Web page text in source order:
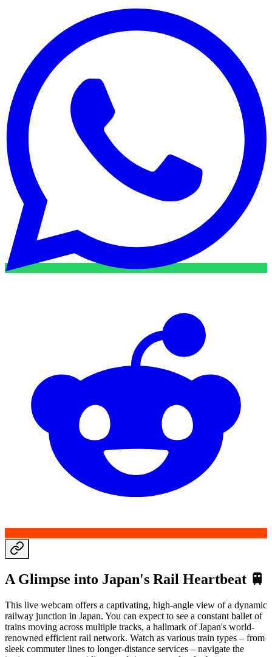
A Glimpse into Japan's Rail Heartbeat 🚆
This live webcam offers a captivating, high-angle view of a dynamic
railway junction in Japan. You can expect to see a constant ballet of
trains moving across multiple tracks, a hallmark of Japan's world-
renowned efficient rail network. Watch as various train types – from
sleek commuter lines to longer-distance services – navigate the